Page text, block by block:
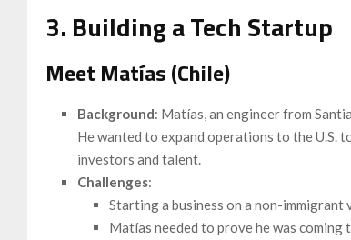
3. Building a Tech Startup
Meet Matías (Chile)
Background: Matías, an engineer from
He wanted to expand operations to the U.S.
investors and talent.
Challenges:
Starting a business on a non-immigrant
Matías needed to prove he was coming